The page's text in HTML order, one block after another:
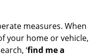
measures. When
your home or vehicle,
‘find me a